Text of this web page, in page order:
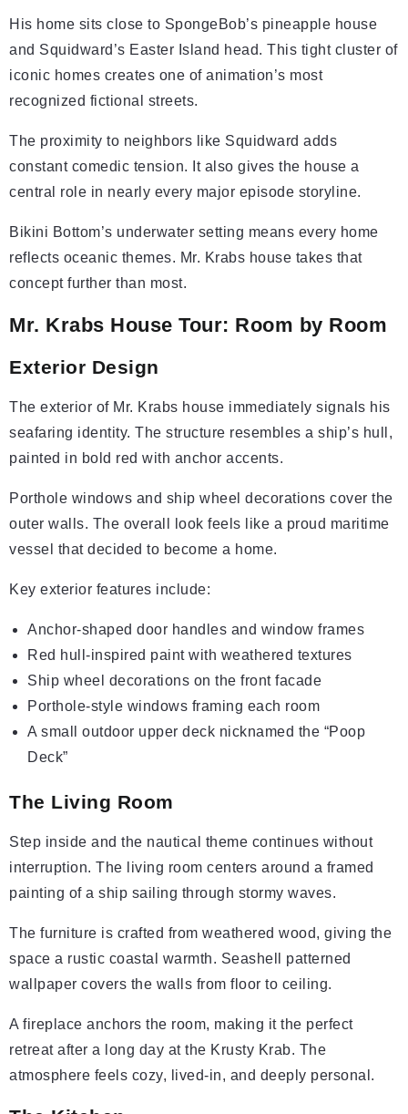
His home sits close to SpongeBob’s pineapple house
and Squidward’s Easter Island head. This tight cluster of
iconic homes creates one of animation’s most
recognized fictional streets.
The proximity to neighbors like Squidward adds
constant comedic tension. It also gives the house a
central role in nearly every major episode storyline.
Bikini Bottom’s underwater setting means every home
reflects oceanic themes. Mr. Krabs house takes that
concept further than most.
Mr. Krabs House Tour: Room by Room
Exterior Design
The exterior of Mr. Krabs house immediately signals his
seafaring identity. The structure resembles a ship’s hull,
painted in bold red with anchor accents.
Porthole windows and ship wheel decorations cover the
outer walls. The overall look feels like a proud maritime
vessel that decided to become a home.
Key exterior features include:
Anchor-shaped door handles and window frames
Red hull-inspired paint with weathered textures
Ship wheel decorations on the front facade
Porthole-style windows framing each room
A small outdoor upper deck nicknamed the “Poop
Deck”
The Living Room
Step inside and the nautical theme continues without
interruption. The living room centers around a framed
painting of a ship sailing through stormy waves.
The furniture is crafted from weathered wood, giving the
space a rustic coastal warmth. Seashell patterned
wallpaper covers the walls from floor to ceiling.
A fireplace anchors the room, making it the perfect
retreat after a long day at the Krusty Krab. The
atmosphere feels cozy, lived-in, and deeply personal.